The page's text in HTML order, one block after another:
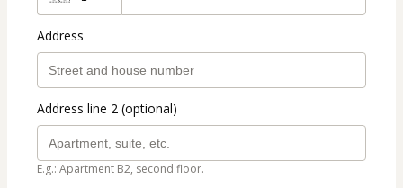
Address
Address line 2 (optional)
E.g.: Apartment B2, second floor.